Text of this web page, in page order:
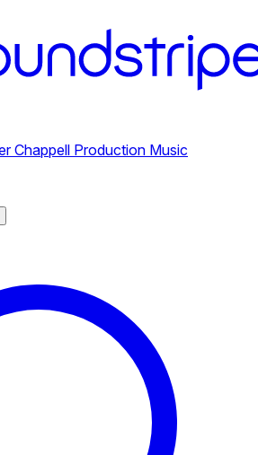
Chappell Production Music